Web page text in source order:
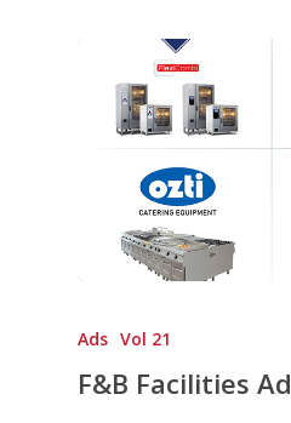
Ads Vol 21
F&B Facilities Ad